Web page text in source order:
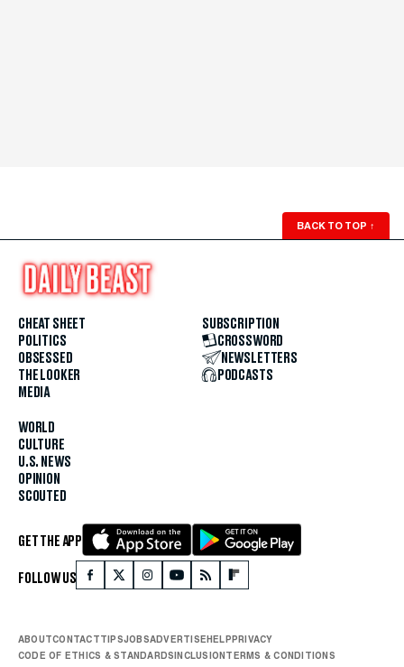
BACK TO TOP ↑
CHEAT SHEET
POLITICS
OBSESSED
THE LOOKER
MEDIA
WORLD
CULTURE
U.S. NEWS
OPINION
SCOUTED
SUBSCRIPTION
CROSSWORD
NEWSLETTERS
PODCASTS
GET THE APP
FOLLOW US
ABOUTCONTACTTIPSJOBSADVERTISEHELPPRIVACY
CODE OF ETHICS & STANDARDSINCLUSIONTERMS & CONDITIONS